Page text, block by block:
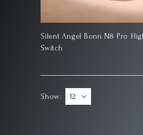
Silent Angel Bonn N8 Pro
Switch
Show: